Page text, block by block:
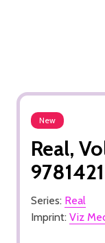
New
Real,
Series: Real
Imprint: Viz